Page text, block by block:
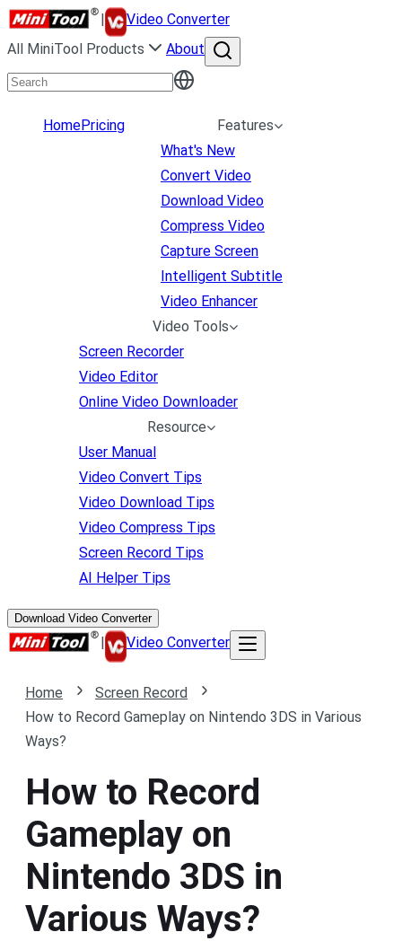
|
Video Converter
All MiniTool Products
About
HomePricing
Features
What's New
Convert Video
Download Video
Compress Video
Capture Screen
Intelligent Subtitle
Video Enhancer
Video Tools
Screen Recorder
Video Editor
Online Video Downloader
Resource
User Manual
Video Convert Tips
Video Download Tips
Video Compress Tips
Screen Record Tips
AI Helper Tips
Download Video Converter
| Video Converter
Home
Screen Record
How to Record Gameplay on Nintendo 3DS in Various
Ways?
How to Record
Gameplay on
Nintendo 3DS in
Various Ways?